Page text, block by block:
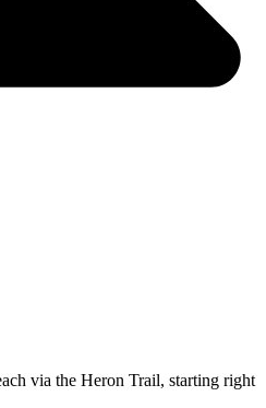
via the Heron Trail, starting right